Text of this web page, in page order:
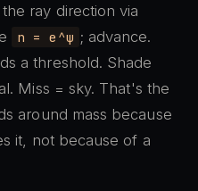
ray direction via
n = e^ψ ; advance.
a threshold. Shade
Miss = sky. That's the
around mass because
it, not because of a